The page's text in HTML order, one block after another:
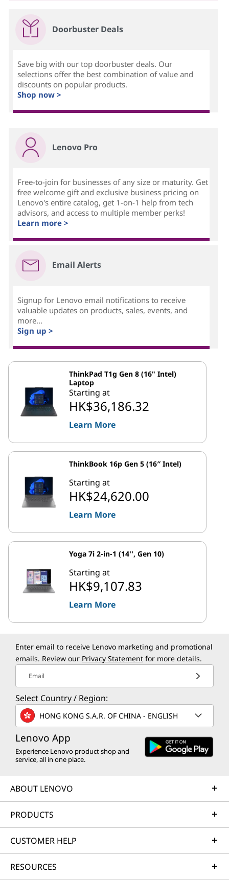
Doorbuster Deals
Save big with our top doorbuster deals. Our
selections offer the best combination of value and
discounts on popular products.
Shop now >
Lenovo Pro
Free-to-join for businesses of any size or maturity. Get
free welcome gift and exclusive business pricing on
Lenovo's entire catalog, get 1-on-1 help from tech
advisors, and access to multiple member perks!
Learn more >
Email Alerts
Signup for Lenovo email notifications to receive
valuable updates on products, sales, events, and
more...
Sign up >
ThinkPad T1g Gen 8 (16" Intel)
Laptop
Starting at
HK$36,186.32
Learn More
ThinkBook 16p Gen 5 (16″ Intel)
Starting at
HK$24,620.00
Learn More
Yoga 7i 2-in-1 (14'', Gen 10)
Starting at
HK$9,107.83
Learn More
Enter email to receive Lenovo marketing and promotional
emails. Review our Privacy Statement for more details.
Email
Select Country / Region:
HONG KONG S.A.R. OF CHINA - ENGLISH
Lenovo App
Experience Lenovo product shop and
service, all in one place.
ABOUT LENOVO
PRODUCTS
CUSTOMER HELP
RESOURCES